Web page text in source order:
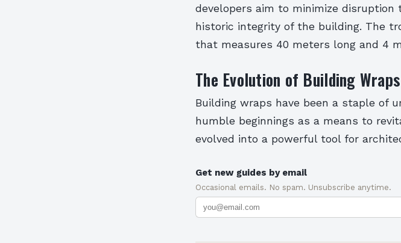
developers aim to minimize
historic integrity of the building. The
that measures 40 meters long and 4
The Evolution of Building Wraps
Building wraps have been a staple of
humble beginnings as a means to
evolved into a powerful tool for
Get new guides by email
Occasional emails. No spam. Unsubscribe anytime.